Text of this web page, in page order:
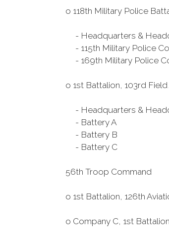
o 118th Military Police
- Headquarters &
- 115th Military Police
- 169th Military Police
o 1st Battalion, 103rd
- Headquarters &
- Battery A
- Battery B
- Battery C
56th Troop Command
o 1st Battalion, 126th
o Company C, 1st